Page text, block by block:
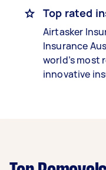
Top rated
Airtasker
Insurance
world’s most
innovative